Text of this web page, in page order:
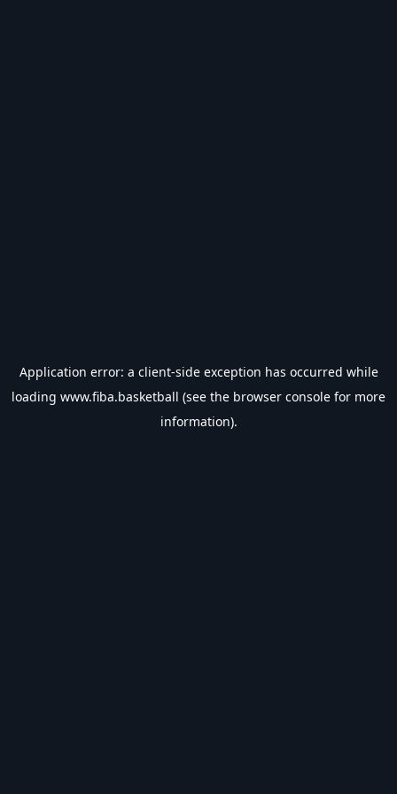
Application error: a client-side exception has occurred while
loading www.fiba.basketball (see the browser console for more
information).